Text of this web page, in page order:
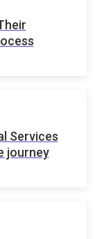
Services
journey